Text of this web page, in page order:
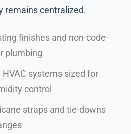
remains centralized.
finishes and non-code-
plumbing
systems sized for
control
straps and tie-downs